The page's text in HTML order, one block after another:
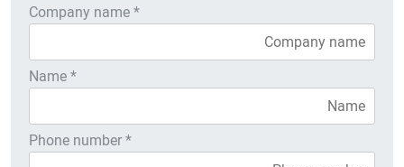
Company name *
Name *
Phone number *